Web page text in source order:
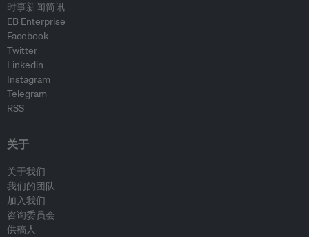
时事新闻简讯
EB Enterprise
Facebook
Twitter
Linkedin
Instagram
Telegram
RSS
关于
关于我们
我们的团队
加入我们
咨询委员会
供稿人